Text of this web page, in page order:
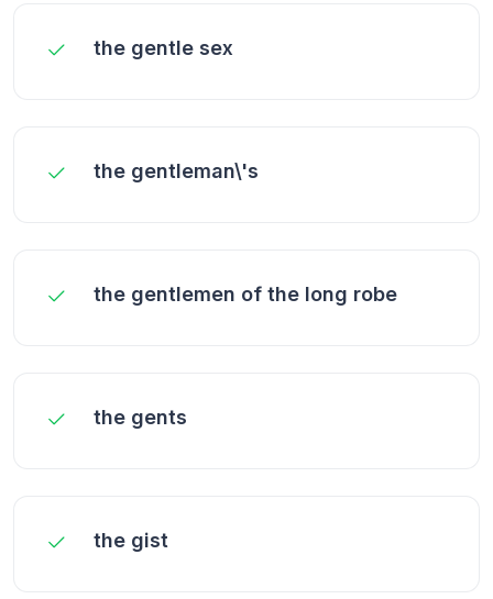
the gentle sex
the gentleman\'s
the gentlemen of the long robe
the gents
the gist